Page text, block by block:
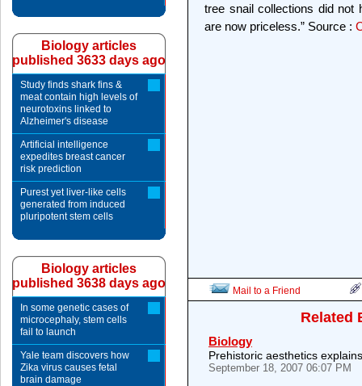
tree snail collections did not
are now priceless.” Source :
Mail to a Friend
Related
Biology
Prehistoric aesthetics
September 18, 2007 06:07 PM
Biology articles
published 3633 days ago
Study finds shark fins &
meat contain high levels of
neurotoxins linked to
Alzheimer's disease
Artificial intelligence
expedites breast cancer
risk prediction
Purest yet liver-like cells
generated from induced
pluripotent stem cells
Biology articles
published 3638 days ago
In some genetic cases of
microcephaly, stem cells
fail to launch
Yale team discovers how
Zika virus causes fetal
brain damage